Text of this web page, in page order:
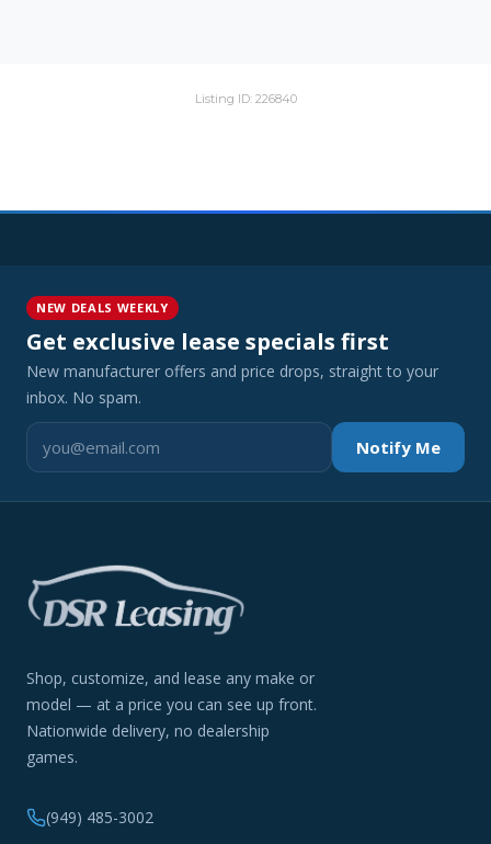
Listing ID: 226840
NEW DEALS WEEKLY
Get exclusive lease specials first
New manufacturer offers and price drops, straight to your
inbox. No spam.
Notify Me
Shop, customize, and lease any make or
model — at a price you can see up front.
Nationwide delivery, no dealership
games.
(949) 485-3002